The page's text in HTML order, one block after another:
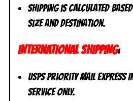
Shipping is calculated
size and destination.
INTERNATIONAL SHIPPING:
USPS Priority Mail
Service ONLY.